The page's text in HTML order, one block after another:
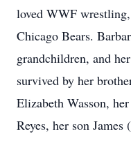
loved WWF
Chicago Bears.
grandchildren, and
survived by her
Elizabeth Wasson,
Reyes, her son